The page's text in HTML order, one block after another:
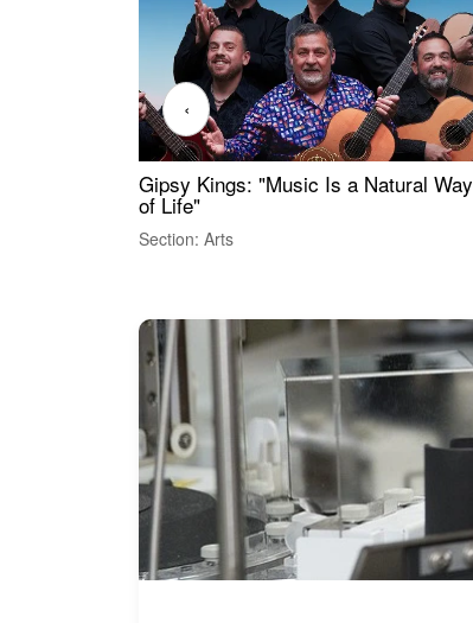
Gipsy Kings: "Music Is a Natural Way
of Life"
Section: Arts
‹